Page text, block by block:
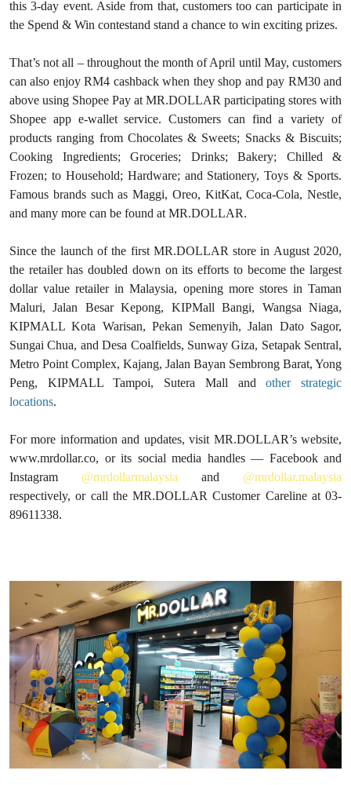
this 3-day event. Aside from that, customers too can participate in
the Spend & Win contestand stand a chance to win exciting prizes.
That’s not all – throughout the month of April until May, customers
can also enjoy RM4 cashback when they shop and pay RM30 and
above using Shopee Pay at MR.DOLLAR participating stores with
Shopee app e-wallet service. Customers can find a variety of
products ranging from Chocolates & Sweets; Snacks & Biscuits;
Cooking Ingredients; Groceries; Drinks; Bakery; Chilled &
Frozen; to Household; Hardware; and Stationery, Toys & Sports.
Famous brands such as Maggi, Oreo, KitKat, Coca-Cola, Nestle,
and many more can be found at MR.DOLLAR.
Since the launch of the first MR.DOLLAR store in August 2020,
the retailer has doubled down on its efforts to become the largest
dollar value retailer in Malaysia, opening more stores in Taman
Maluri, Jalan Besar Kepong, KIPMall Bangi, Wangsa Niaga,
KIPMALL Kota Warisan, Pekan Semenyih, Jalan Dato Sagor,
Sungai Chua, and Desa Coalfields, Sunway Giza, Setapak Sentral,
Metro Point Complex, Kajang, Jalan Bayan Sembrong Barat, Yong
Peng, KIPMALL Tampoi, Sutera Mall andother strategic
locations.
For more information and updates, visit MR.DOLLAR’s website,
www.mrdollar.co, or its social media handles — Facebook and
Instagram @mrdollarmalaysia and @mrdollar.malaysia
respectively, or call the MR.DOLLAR Customer Careline at 03-
89611338.